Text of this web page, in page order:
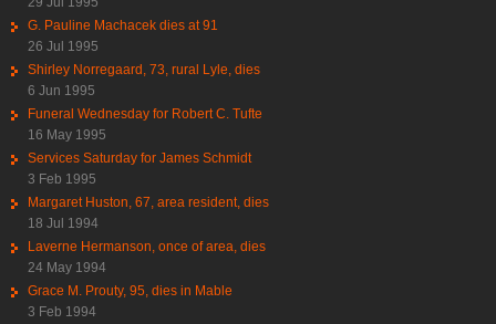
G. Pauline Machacek dies at 91
26 Jul 1995
Shirley Norregaard, 73, rural Lyle, dies
6 Jun 1995
Funeral Wednesday for Robert C. Tufte
16 May 1995
Services Saturday for James Schmidt
3 Feb 1995
Margaret Huston, 67, area resident, dies
18 Jul 1994
Laverne Hermanson, once of area, dies
24 May 1994
Grace M. Prouty, 95, dies in Mable
3 Feb 1994